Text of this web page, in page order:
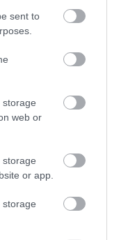
sent to
storage
web or
storage
or app.
storage